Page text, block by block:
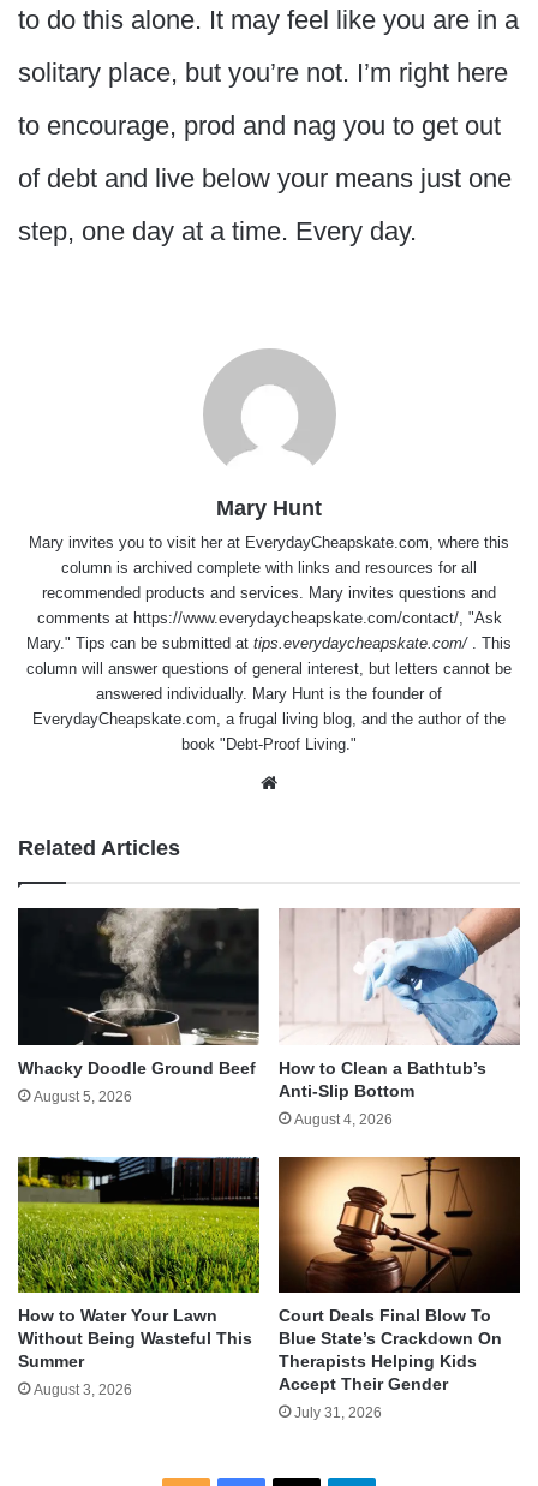
to do this alone. It may feel like you are in a
solitary place, but you’re not. I’m right here
to encourage, prod and nag you to get out
of debt and live below your means just one
step, one day at a time. Every day.
Mary Hunt
Mary invites you to visit her at EverydayCheapskate.com, where this
column is archived complete with links and resources for all
recommended products and services. Mary invites questions and
comments at https://www.everydaycheapskate.com/contact/, "Ask
Mary." Tips can be submitted at tips.everydaycheapskate.com/ . This
column will answer questions of general interest, but letters cannot be
answered individually. Mary Hunt is the founder of
EverydayCheapskate.com, a frugal living blog, and the author of the
book "Debt-Proof Living."
Related Articles
Whacky Doodle Ground Beef
August 5, 2026
How to Clean a Bathtub’s
Anti-Slip Bottom
August 4, 2026
How to Water Your Lawn
Without Being Wasteful This
Summer
August 3, 2026
Court Deals Final Blow To
Blue State’s Crackdown On
Therapists Helping Kids
Accept Their Gender
July 31, 2026